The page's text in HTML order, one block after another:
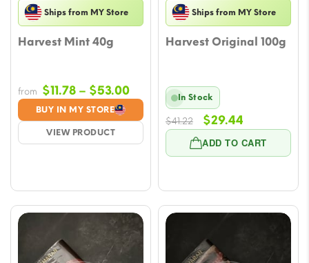
Ships from MY Store
Harvest Mint 40g
BUY IN MY STORE
VIEW PRODUCT
from $11.78 – $53.00Price
range:
$11.78
through
$53.00
Ships from MY Store
Harvest Original 100g
ADD TO CART
In Stock
$41.22
Original
price
was:
$29.44
price
is: